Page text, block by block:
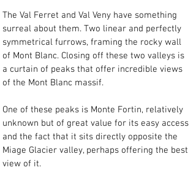
The Val Ferret and Val Veny have something
surreal about them. Two linear and perfectly
symmetrical furrows, framing the rocky wall
of Mont Blanc. Closing off these two valleys is
a curtain of peaks that offer incredible views
of the Mont Blanc massif.
One of these peaks is Monte Fortin, relatively
unknown but of great value for its easy access
and the fact that it sits directly opposite the
Miage Glacier valley, perhaps offering the best
view of it.